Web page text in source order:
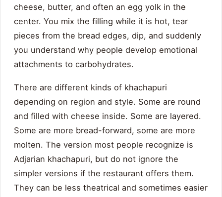
cheese, butter, and often an egg yolk in the
center. You mix the filling while it is hot, tear
pieces from the bread edges, dip, and suddenly
you understand why people develop emotional
attachments to carbohydrates.
There are different kinds of khachapuri
depending on region and style. Some are round
and filled with cheese inside. Some are layered.
Some are more bread-forward, some are more
molten. The version most people recognize is
Adjarian khachapuri, but do not ignore the
simpler versions if the restaurant offers them.
They can be less theatrical and sometimes easier